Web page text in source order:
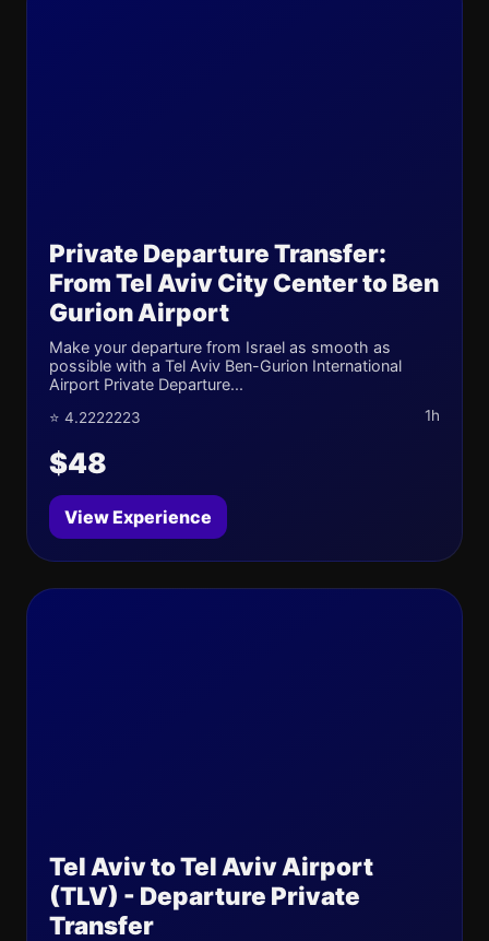
Private Departure Transfer:
From Tel Aviv City Center to Ben
Gurion Airport
Make your departure from Israel as smooth as
possible with a Tel Aviv Ben-Gurion International
Airport Private Departure...
⭐ 4.2222223 1h
$48
View Experience
Tel Aviv to Tel Aviv Airport
(TLV) - Departure Private
Transfer